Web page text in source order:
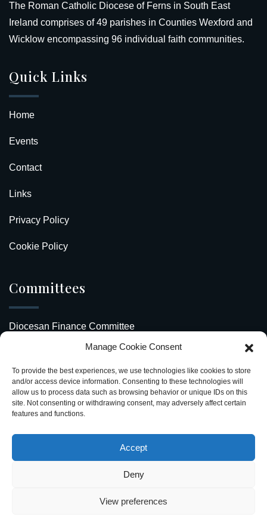
Manage Cookie Consent
To provide the best experiences, we use technologies like cookies to store
and/or access device information. Consenting to these technologies will
allow us to process data such as browsing behavior or unique IDs on this
site. Not consenting or withdrawing consent, may adversely affect certain
features and functions.
Accept
Deny
View preferences
The Roman Catholic Diocese of Ferns in South East
Ireland comprises of 49 parishes in Counties Wexford and
Wicklow encompassing 96 individual faith communities.
Quick Links
Home
Events
Contact
Links
Privacy Policy
Cookie Policy
Committees
Diocesan Finance Committee
Safeguarding Our Diocese
Upcoming Events
Diocesan Directory